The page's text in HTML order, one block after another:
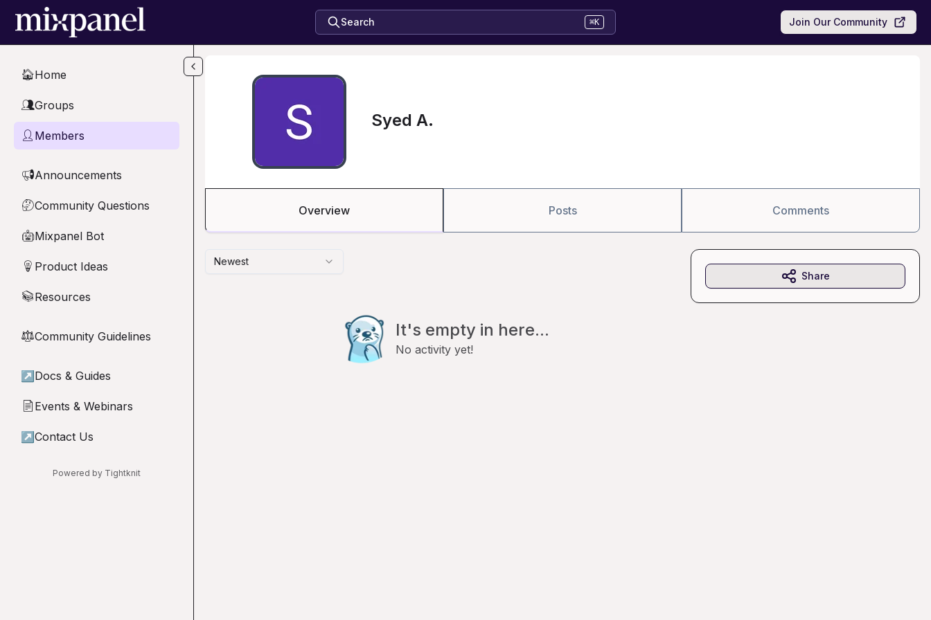
Skip to main content
Search ⌘K Join Our Community
🏠Home
👥Groups
👤 Members
📢Announcements
🤔Community Questions
🤖Mixpanel Bot
💡 Product Ideas
📚Resources
⚖︎Community Guidelines
↗ Docs & Guides
📄 Events & Webinars
↗ Contact Us
Powered by Tightknit
Syed A.
Overview Posts Comments
Newest
It's empty in here...
No activity yet!
Share